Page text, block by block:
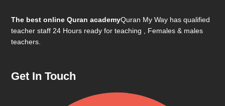
The best online Quran academyQuran My Way has qualified
teacher staff 24 Hours ready for teaching , Females & males
teachers.
Get In Touch